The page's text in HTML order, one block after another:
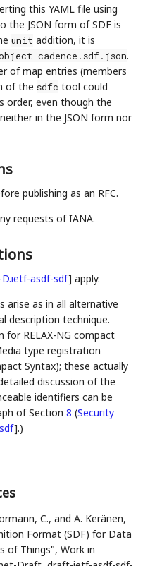
this YAML file using
the JSON form of SDF is
unit addition, it is
cadence.sdf.json.
of map entries (members
of the sdfc tool could
even though the
in the JSON form nor
publishing as an RFC.
requests of IANA.
asdf-sdf] apply.
arise as in all alternative
description technique.
for RELAX-NG compact
type registration
Syntax); these actually
discussion of the
identifiers can be
of Section8 (Security
].)
C., andA. Keränen,
Format (SDF) for Data
of Things",Work in